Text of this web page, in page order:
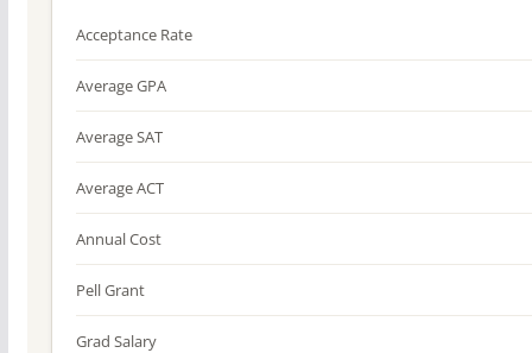
Acceptance Rate
Average GPA
Average SAT
Average ACT
Annual Cost
Pell Grant
Grad Salary